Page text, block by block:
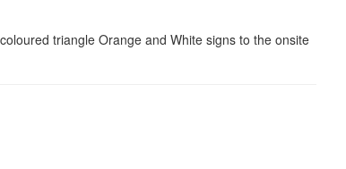
triangle Orange and White signs to the onsite